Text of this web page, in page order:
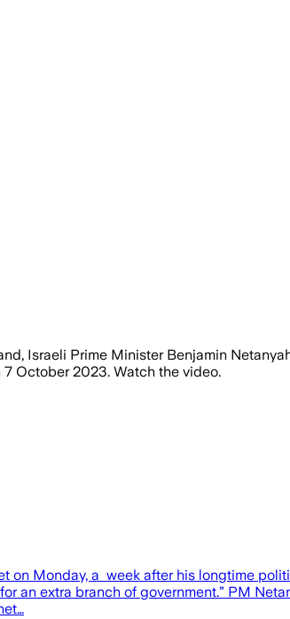
Israeli Prime Minister Benjamin
October 2023. Watch the video.
on Monday, a week after his longtime
an extra branch of government.” PM